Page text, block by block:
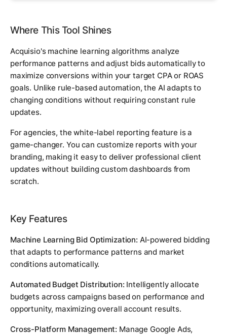
Where This Tool Shines
Acquisio's machine learning algorithms analyze
performance patterns and adjust bids automatically to
maximize conversions within your target CPA or ROAS
goals. Unlike rule-based automation, the AI adapts to
changing conditions without requiring constant rule
updates.
For agencies, the white-label reporting feature is a
game-changer. You can customize reports with your
branding, making it easy to deliver professional client
updates without building custom dashboards from
scratch.
Key Features
Machine Learning Bid Optimization: AI-powered bidding
that adapts to performance patterns and market
conditions automatically.
Automated Budget Distribution: Intelligently allocate
budgets across campaigns based on performance and
opportunity, maximizing overall account results.
Cross-Platform Management: Manage Google Ads,